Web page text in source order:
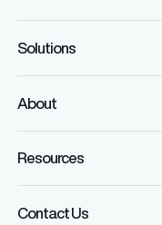
Solutions
About
Resources
Contact Us